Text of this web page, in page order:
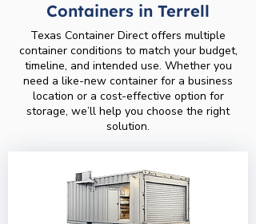
Containers in Terrell
Texas Container Direct offers multiple
container conditions to match your budget,
timeline, and intended use. Whether you
need a like-new container for a business
location or a cost-effective option for
storage, we’ll help you choose the right
solution.